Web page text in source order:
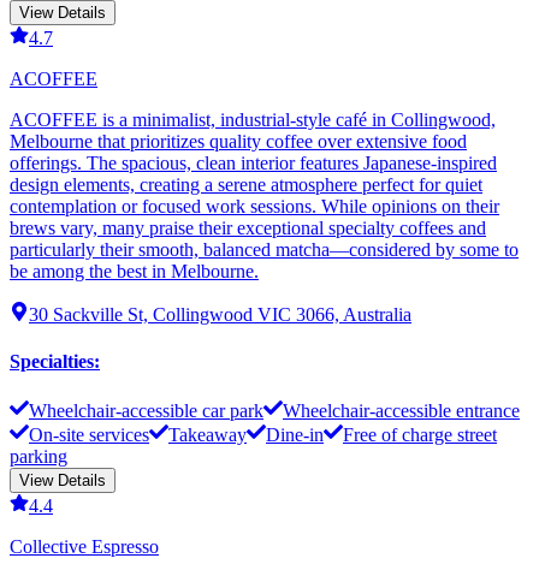
View Details
4.7
ACOFFEE
ACOFFEE is a minimalist, industrial-style café in Collingwood,
Melbourne that prioritizes quality coffee over extensive food
offerings. The spacious, clean interior features Japanese-inspired
design elements, creating a serene atmosphere perfect for quiet
contemplation or focused work sessions. While opinions on their
brews vary, many praise their exceptional specialty coffees and
particularly their smooth, balanced matcha—considered by some to
be among the best in Melbourne.
30 Sackville St, Collingwood VIC 3066, Australia
Specialties:
Wheelchair-accessible car park
Wheelchair-accessible entrance
On-site services
Takeaway Dine-in
Free of charge street
parking
View Details
4.4
Collective Espresso